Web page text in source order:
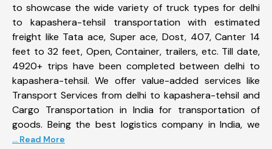
to showcase the wide variety of truck types for delhi
to kapashera-tehsil transportation with estimated
freight like Tata ace, Super ace, Dost, 407, Canter 14
feet to 32 feet, Open, Container, trailers, etc. Till date,
4920+ trips have been completed between delhi to
kapashera-tehsil. We offer value-added services like
Transport Services from delhi to kapashera-tehsil and
Cargo Transportation in India for transportation of
goods. Being the best logistics company in India, we
... Read More